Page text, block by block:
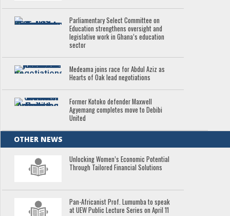
Parliamentary Select Committee on
Education strengthens oversight and
legislative work in Ghana’s education
sector
Medeama joins race for Abdul Aziz as
Hearts of Oak lead negotiations
Former Kotoko defender Maxwell
Agyemang completes move to Debibi
United
OTHER NEWS
Unlocking Women’s Economic Potential
Through Tailored Financial Solutions
Pan-Africanist Prof. Lumumba to speak
at UEW Public Lecture Series on April 11